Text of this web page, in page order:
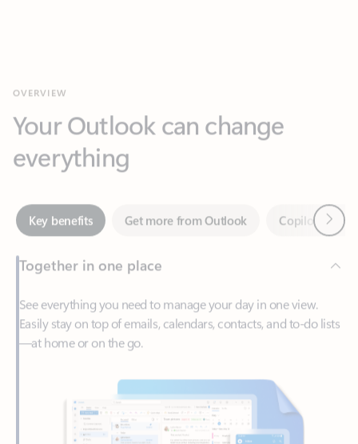
everything
Key benefits Get more from Outlook
Together in one place
Easily stay on top of emails, calendars, contacts, and to-do lists